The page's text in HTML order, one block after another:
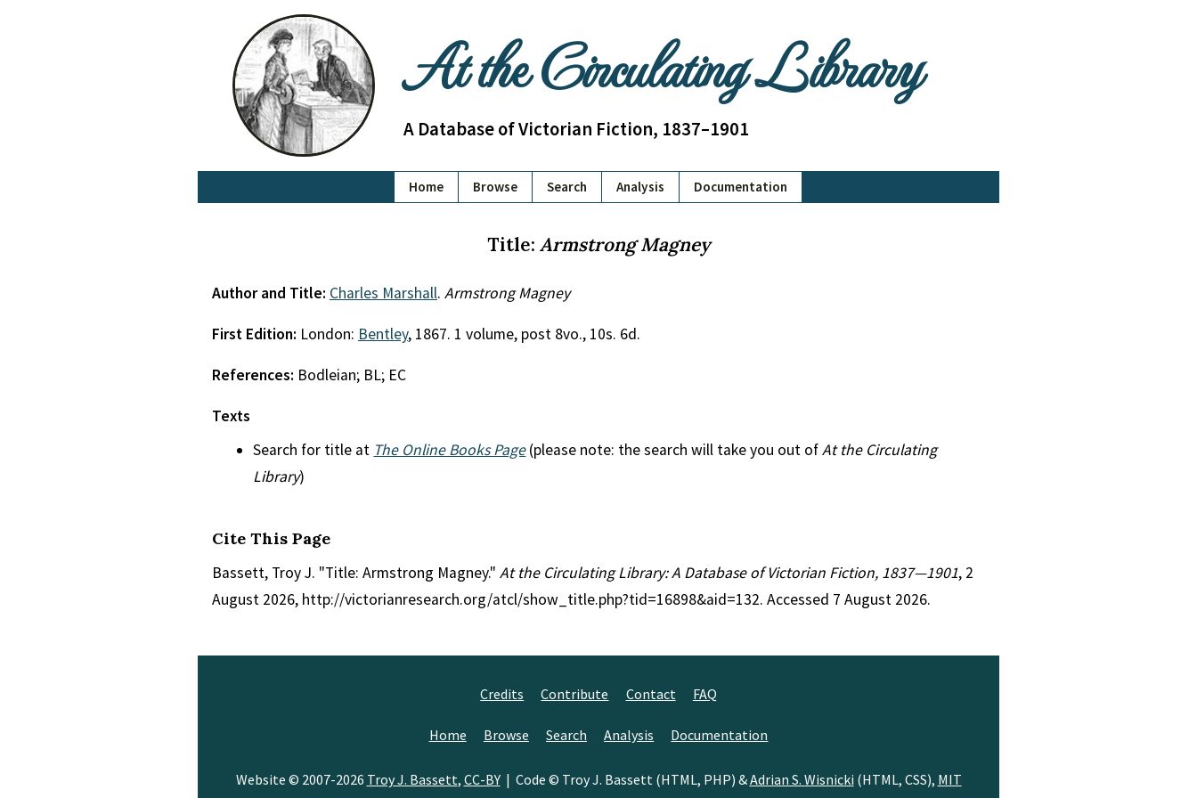
At the Circulating Library
A Database of Victorian Fiction, 1837–1901
Home Browse Search Analysis Documentation
Title: Armstrong Magney
Author and Title: Charles Marshall. Armstrong Magney
First Edition: London: Bentley, 1867. 1 volume, post 8vo., 10s. 6d.
References: Bodleian; BL; EC
Texts
Search for title at The Online Books Page(please note: the search will take you out ofAt the Circulating
Library)
Cite This Page
Bassett, Troy J. "Title: Armstrong Magney." At the Circulating Library: A Database of Victorian Fiction, 1837—1901, 2
August 2026, http://victorianresearch.org/atcl/show_title.php?tid=16898&aid=132. Accessed 7 August 2026.
Credits Contribute Contact FAQ
Home Browse Search Analysis Documentation
Website © 2007-2026 Troy J. Bassett, CC-BY| Code © Troy J. Bassett (HTML, PHP) &Adrian S. Wisnicki (HTML, CSS), MIT